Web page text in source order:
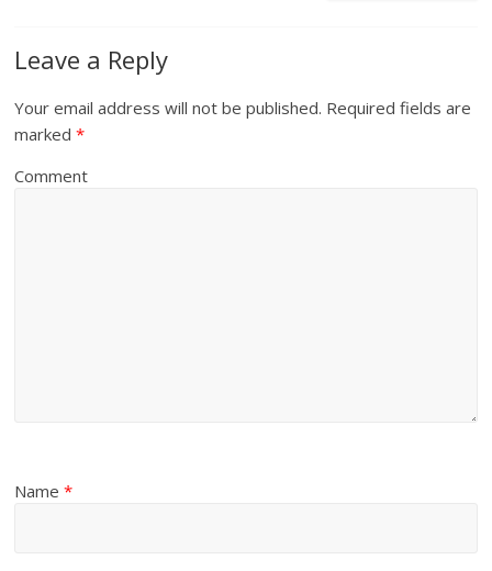
Leave a Reply
Your email address will not be published. Required fields are
marked*
Comment
Name*